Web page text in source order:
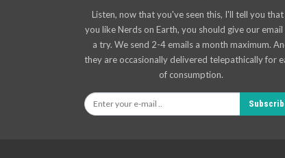
Listen, now that you've seen this, I'll tell you that
you like Nerds on Earth, you should give our
a try. We send 2-4 emails a month maximum.
they are occasionally delivered telepathically for
of consumption.